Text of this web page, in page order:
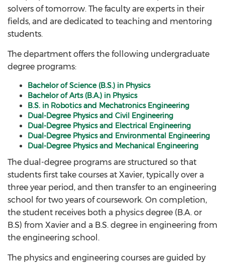
solvers of tomorrow. The faculty are experts in their
fields, and are dedicated to teaching and mentoring
students.
The department offers the following undergraduate
degree programs:
Bachelor of Science (B.S.) in Physics
Bachelor of Arts (B.A.) in Physics
B.S. in Robotics and Mechatronics Engineering
Dual-Degree Physics and Civil Engineering
Dual-Degree Physics and Electrical Engineering
Dual-Degree Physics and Environmental Engineering
Dual-Degree Physics and Mechanical Engineering
The dual-degree programs are structured so that
students first take courses at Xavier, typically over a
three year period, and then transfer to an engineering
school for two years of coursework. On completion,
the student receives both a physics degree (B.A. or
B.S) from Xavier and a B.S. degree in engineering from
the engineering school.
The physics and engineering courses are guided by